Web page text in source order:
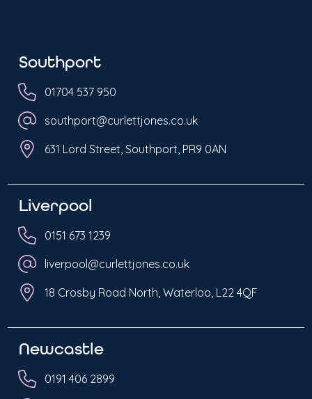
Southport
01704 537 950
southport@curlettjones.co.uk
631 Lord Street, Southport, PR9 0AN
Liverpool
0151 673 1239
liverpool@curlettjones.co.uk
18 Crosby Road North, Waterloo, L22 4QF
Newcastle
0191 406 2899